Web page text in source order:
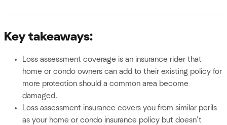
Key takeaways:
Loss assessment coverage is an insurance rider that
home or condo owners can add to their existing policy for
more protection should a common area become
damaged.
Loss assessment insurance covers you from similar perils
as your home or condo insurance policy but doesn’t